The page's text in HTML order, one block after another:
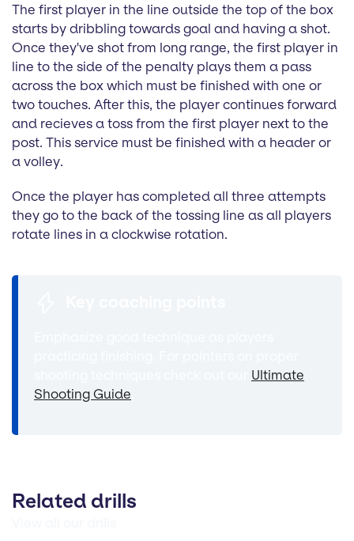
The first player in the line outside the top of the box
starts by dribbling towards goal and having a shot.
Once they've shot from long range, the first player in
line to the side of the penalty plays them a pass
across the box which must be finished with one or
two touches. After this, the player continues forward
and recieves a toss from the first player next to the
post. This service must be finished with a header or
a volley.
Once the player has completed all three attempts
they go to the back of the tossing line as all players
rotate lines in a clockwise rotation.
Ultimate
Shooting Guide
Related drills